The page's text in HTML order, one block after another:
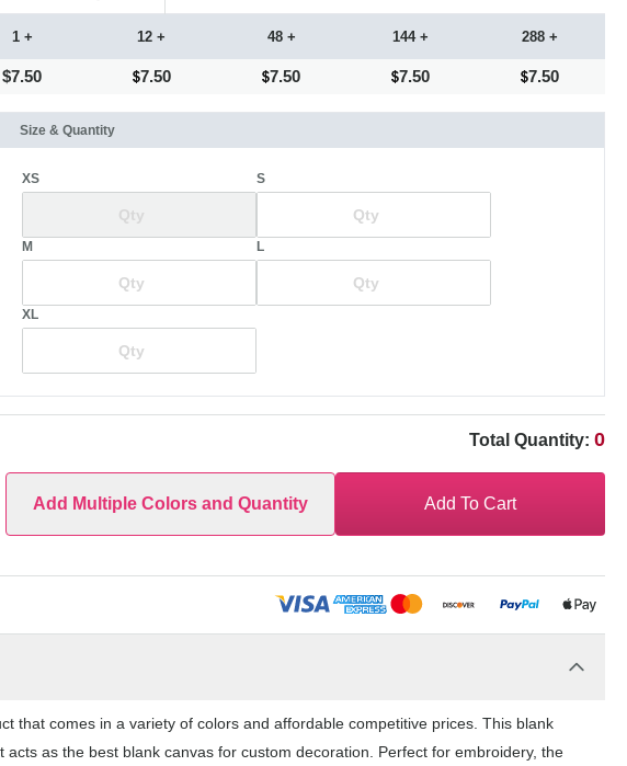
1 +
$7.50
12 +
7.50
48 +
7.50
144 +
7.50
288 +
7.50
Size & Quantity
XS S
M L
XL
Total Quantity: 0
Add Multiple Colors and Quantity Add To Cart
that comes in a variety of colors and affordable competitive prices. This blank
as the best blank canvas for custom decoration. Perfect for embroidery, the